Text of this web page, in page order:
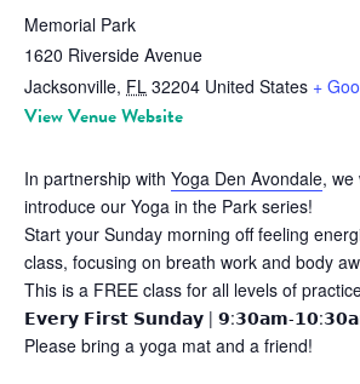
Memorial Park
1620 Riverside Avenue
Jacksonville, FL 32204 United States +
View Venue Website
In partnership with Yoga Den Avondale, we
introduce our Yoga in the Park series!
Start your Sunday morning off feeling
class, focusing on breath work and body
This is a FREE class for all levels of
𝗘𝘃𝗲𝗿𝘆 𝗙𝗶𝗿𝘀𝘁 𝗦𝘂𝗻𝗱𝗮𝘆 | 𝟵:𝟯𝟬𝗮𝗺-
Please bring a yoga mat and a friend!